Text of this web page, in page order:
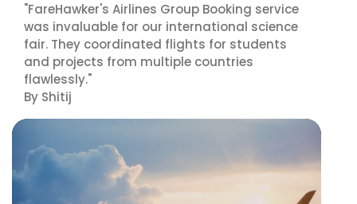
"FareHawker's Airlines Group Booking service
was invaluable for our international science
fair. They coordinated flights for students
and projects from multiple countries
flawlessly."
By Shitij